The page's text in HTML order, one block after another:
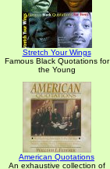
Stretch Your Wings
Famous Black Quotations for
the Young
American Quotations
An exhaustive collection of